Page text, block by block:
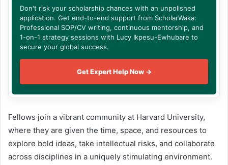
Don't risk your scholarship chances with an unpolished
application. Get end-to-end support from ScholarWaka:
Professional SOP/CV writing, continuous mentorship, and
1-on-1 strategy sessions with Lucy Ikpesu-Ewhubare to
secure your global success.
Get Expert Help Now →
Fellows join a vibrant community at Harvard University,
where they are given the time, space, and resources to
explore bold ideas, take intellectual risks, and collaborate
across disciplines in a uniquely stimulating environment.